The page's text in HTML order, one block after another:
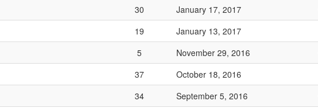
30 January 17, 2017
19 January 13, 2017
5 November 29, 2016
37 October 18, 2016
34 September 5, 2016